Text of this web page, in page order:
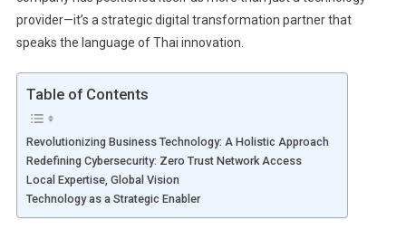
provider—it’s a strategic digital transformation partner that
speaks the language of Thai innovation.
Table of Contents
Revolutionizing Business Technology: A Holistic Approach
Redefining Cybersecurity: Zero Trust Network Access
Local Expertise, Global Vision
Technology as a Strategic Enabler